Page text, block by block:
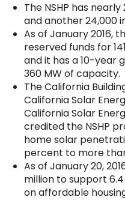
The NSHP has
and another 24,000
As of January 2016,
reserved funds for
and it has a 10-year
360 MW of capacity.
The California
California Solar
California Solar
credited the NSHP
home solar
percent to more
As of January 20,
million to support
on affordable